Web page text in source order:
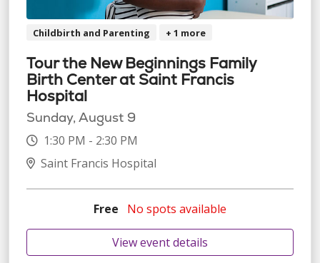
Childbirth and Parenting + 1 more
Tour the New Beginnings Family
Birth Center at Saint Francis
Hospital
Sunday, August 9
1:30 PM - 2:30 PM
Saint Francis Hospital
Free No spots available
View event details